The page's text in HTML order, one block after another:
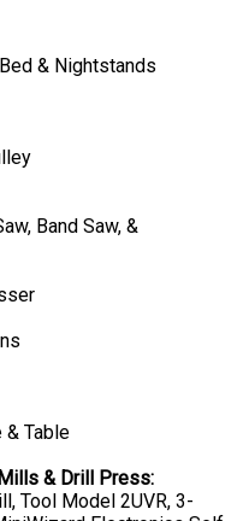
& Nightstands
Band Saw, &
Table
& Drill Press:
Tool Model 2UVR, 3-